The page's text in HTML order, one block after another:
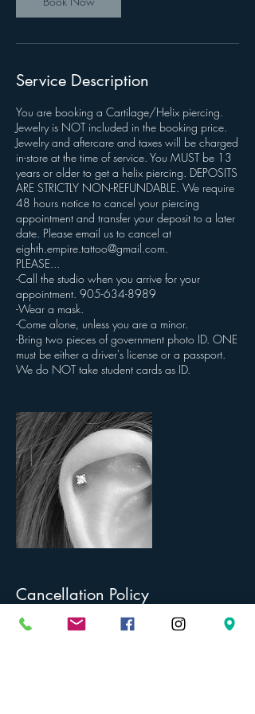
Service Description
You are booking a Cartilage/Helix piercing.
Jewelry is NOT included in the booking price.
Jewelry and aftercare and taxes will be charged
in-store at the time of service. You MUST be 13
years or older to get a helix piercing. DEPOSITS
ARE STRICTLY NON-REFUNDABLE. We require
48 hours notice to cancel your piercing
appointment and transfer your deposit to a later
date. Please email us to cancel at
eighth.empire.tattoo@gmail.com.
PLEASE...
-Call the studio when you arrive for your
appointment. 905-634-8989
-Wear a mask.
-Come alone, unless you are a minor.
-Bring two pieces of government photo ID. ONE
must be either a driver's license or a passport.
We do NOT take student cards as ID.
Cancellation Policy
To cancel or reschedule, we require 48 hours